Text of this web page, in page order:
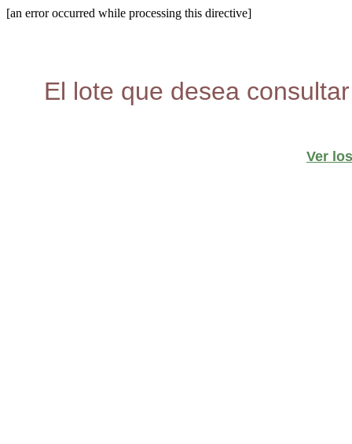
[an error occurred while processing this directive]
El lote que desea
Ver